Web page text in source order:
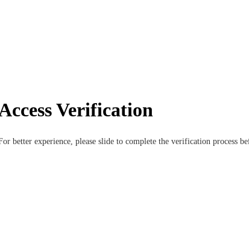
Verification
better experience, please slide to complete the verification process